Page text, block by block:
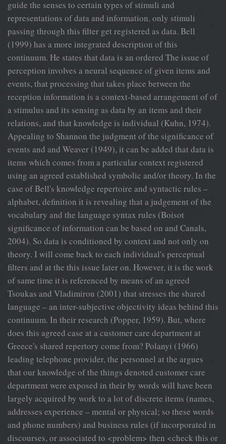
guide the senses to certain types of stimuli and
representations of data and information. only stimuli
passing through this filter get registered as data. Bell
(1999) has a more integrated description of this
continuum. He states that data is an ordered The issue of
perception involves a neural sequence of given items and
events, that processing that takes place between the
reception information is a context-based arrangement of of
a stimulus and its sensing as data by an items and their
relations, and that knowledge is individual (Kuhn, 1974).
Appealing to Shannon the judgment of the significance of
events and and Weaver (1949), it can be added that data is
items which comes from a particular context registered
using an agreed established symbolic and/or theory. In the
case of Bell's knowledge repertoire and syntactic rules –
alphabet, definition it is revealing that a judgement of the
vocabulary and the language syntax rules (Boisot
significance of information can be based on and Canals,
2004). So data is conditioned by context and not only on
theory. I will come back to each individual's perceptual
filters and at the this issue later on. However, it is the work
of same time it is referenced by means of an agreed
Tsoukas and Vladimirou (2001) that stresses the shared
language – an inter-subjective objectivity ideas behind this
continuum. In their research (Popper, 1959). But, where
does this agreed case at a customer care department at
Greece's shared repertory come from? Polanyi (1966)
leading telephone provider, the personnel at the argues
that our knowledge of the things denoted customer care
department were exposed in their by words will have been
largely acquired by work to a lot of discrete items (names,
addresses experience – mental or physical; so these words
and phone numbers) and business rules (if incorporated in
discourses, or associated to <problem> then <check this or